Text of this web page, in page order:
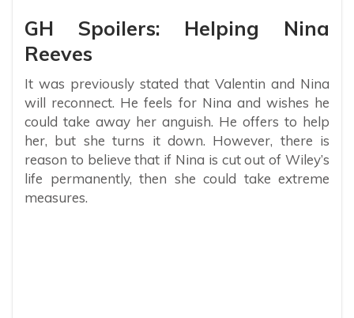
GH Spoilers: Helping Nina
Reeves
It was previously stated that Valentin and Nina
will reconnect. He feels for Nina and wishes he
could take away her anguish. He offers to help
her, but she turns it down. However, there is
reason to believe that if Nina is cut out of Wiley’s
life permanently, then she could take extreme
measures.